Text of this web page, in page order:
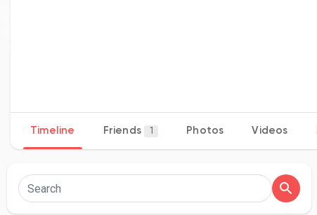
Timeline Friends 1 Photos Videos